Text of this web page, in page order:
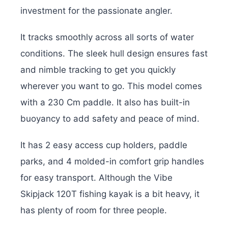
investment for the passionate angler.
It tracks smoothly across all sorts of water
conditions. The sleek hull design ensures fast
and nimble tracking to get you quickly
wherever you want to go. This model comes
with a 230 Cm paddle. It also has built-in
buoyancy to add safety and peace of mind.
It has 2 easy access cup holders, paddle
parks, and 4 molded-in comfort grip handles
for easy transport. Although the Vibe
Skipjack 120T fishing kayak is a bit heavy, it
has plenty of room for three people.